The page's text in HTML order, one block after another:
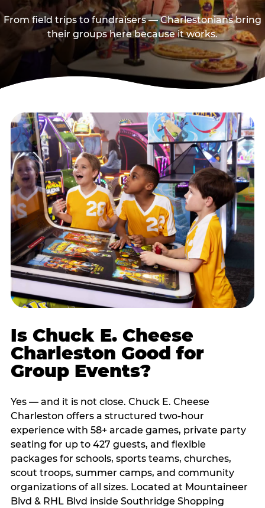
From field trips to fundraisers — Charlestonians bring
their groups here because it works.
Is Chuck E. Cheese
Charleston Good for
Group Events?
Yes — and it is not close. Chuck E. Cheese
Charleston offers a structured two-hour
experience with 58+ arcade games, private party
seating for up to 427 guests, and flexible
packages for schools, sports teams, churches,
scout troops, summer camps, and community
organizations of all sizes. Located at Mountaineer
Blvd & RHL Blvd inside Southridge Shopping